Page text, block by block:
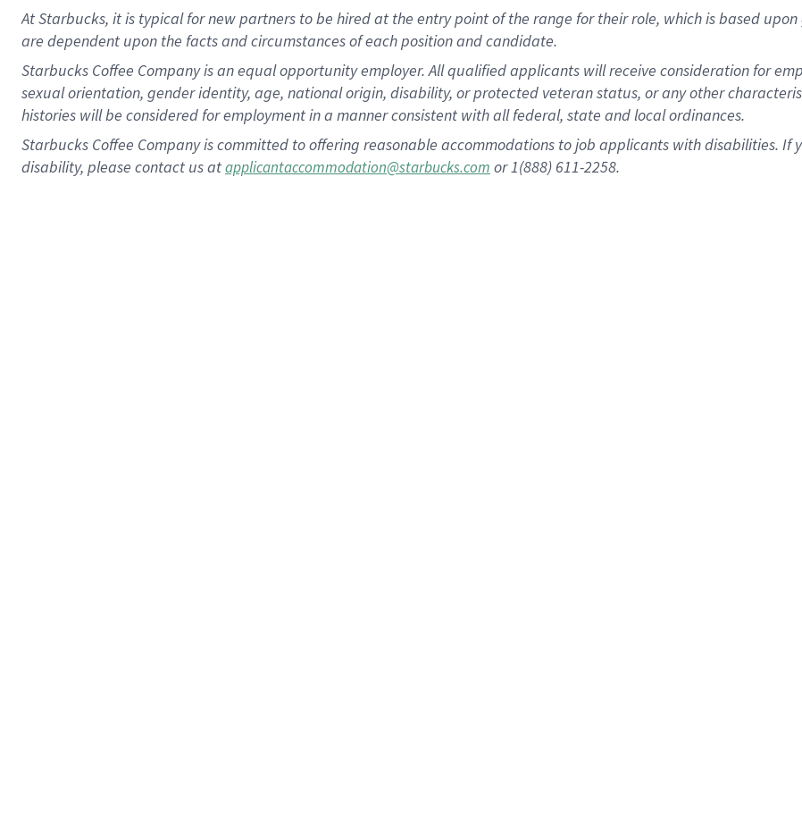
At Starbucks, it is typical for new partners to be hired at the entry point of the range for their role, which is based
are dependent upon the facts and circumstances of each position and candidate.
Starbucks Coffee Company is an equal opportunity employer. All qualified applicants will receive consideration for
sexual orientation, gender identity, age, national origin, disability, or protected veteran status, or any other
histories will be considered for employment in a manner consistent with all federal, state and local ordinances.
Starbucks Coffee Company is committed to offering reasonable accommodations to job applicants with disabilities. If
disability, please contact us atapplicantaccommodation@starbucks.com or 1(888) 611-2258.